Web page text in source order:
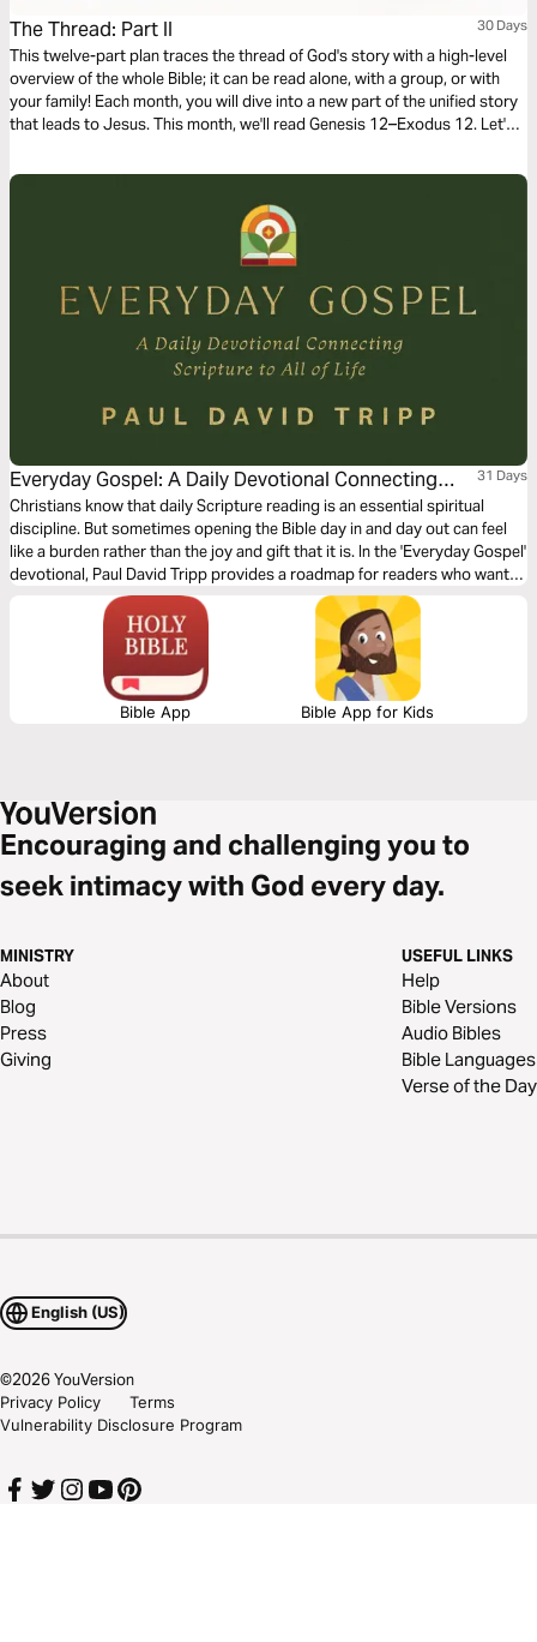
The Thread: Part II 30 Days
This twelve-part plan traces the thread of God's story with a high-level
overview of the whole Bible; it can be read alone, with a group, or with
your family! Each month, you will dive into a new part of the unified story
that leads to Jesus. This month, we'll read Genesis 12–Exodus 12. Let's
Everyday Gospel: A Daily Devotional Connecting
Scripture to All of Life
31 Days
Christians know that daily Scripture reading is an essential spiritual
discipline. But sometimes opening the Bible day in and day out can feel
like a burden rather than the joy and gift that it is. In the 'Everyday Gospel'
devotional, Paul David Tripp provides a roadmap for readers who want
to spend more time in their daily Bible devotion. Brief and practical for
your walk with the Lord, spend 1 month practicing and reflecting on the
truths found within God’s word.
Bible App Bible App for Kids
Encouraging and challenging you to
seek intimacy with God every day.
MINISTRY
About
Blog
Press
Giving
USEFUL LINKS
Help
Bible Versions
Audio Bibles
Bible Languages
Verse of the Day
English (US)
©2026YouVersion
Privacy Policy
Terms
Vulnerability Disclosure Program